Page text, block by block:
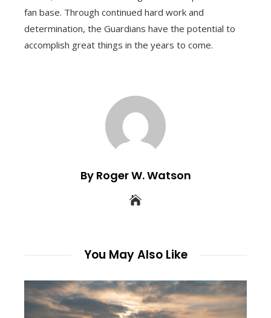
fan base. Through continued hard work and
determination, the Guardians have the potential to
accomplish great things in the years to come.
By Roger W. Watson
You May Also Like